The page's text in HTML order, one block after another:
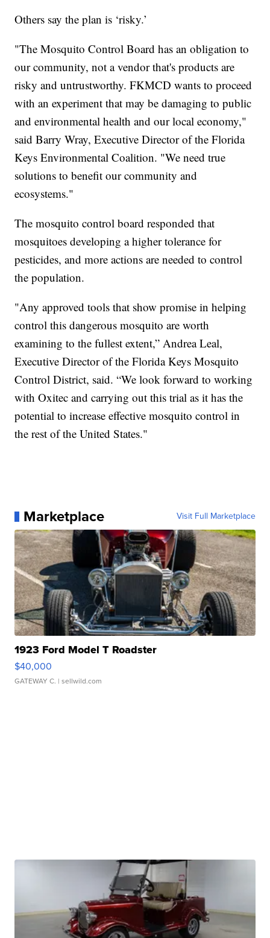
Others say the plan is ‘risky.’
"The Mosquito Control Board has an obligation to
our community, not a vendor that's products are
risky and untrustworthy. FKMCD wants to proceed
with an experiment that may be damaging to public
and environmental health and our local economy,"
said Barry Wray, Executive Director of the Florida
Keys Environmental Coalition. "We need true
solutions to benefit our community and
ecosystems."
The mosquito control board responded that
mosquitoes developing a higher tolerance for
pesticides, and more actions are needed to control
the population.
"Any approved tools that show promise in helping
control this dangerous mosquito are worth
examining to the fullest extent,” Andrea Leal,
Executive Director of the Florida Keys Mosquito
Control District, said. “We look forward to working
with Oxitec and carrying out this trial as it has the
potential to increase effective mosquito control in
the rest of the United States."
Marketplace Visit Full Marketplace
1923 Ford Model T Roadster
$40,000
GATEWAY C. | sellwild.com